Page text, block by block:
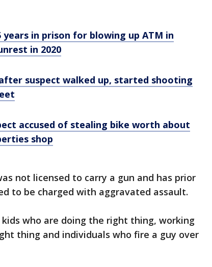
years in prison for blowing up ATM in
in 2020
suspect walked up, started shooting
accused of stealing bike worth about
shop
not licensed to carry a gun and has prior
to be charged with aggravated assault.
who are doing the right thing, working
thing and individuals who fire a guy over